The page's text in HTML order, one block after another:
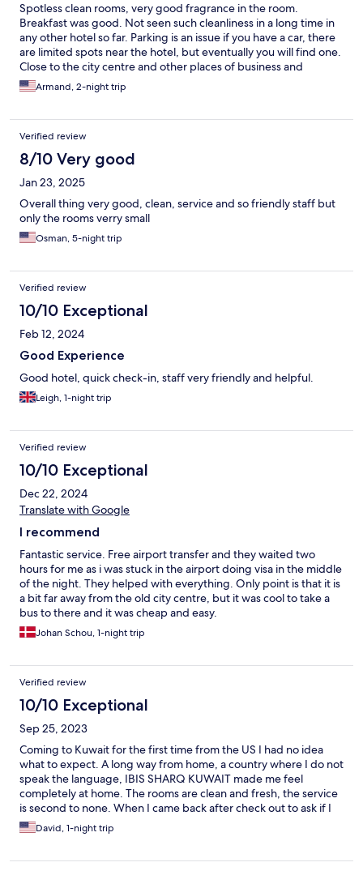
Spotless clean rooms, very good fragrance in the room.
Breakfast was good. Not seen such cleanliness in a long time in
any other hotel so far. Parking is an issue if you have a car, there
are limited spots near the hotel, but eventually you will find one.
Close to the city centre and other places of business and
tourism.Armand, 2-night trip
Verified review
8/10 Very good
Jan 23, 2025
Overall thing very good, clean, service and so friendly staff but
only the rooms verry small
Osman, 5-night trip
Verified review
10/10 Exceptional
Feb 12, 2024
Good Experience
Good hotel, quick check-in, staff very friendly and helpful.
Leigh, 1-night trip
Verified review
10/10 Exceptional
Dec 22, 2024
Translate with Google
I recommend
Fantastic service. Free airport transfer and they waited two
hours for me as i was stuck in the airport doing visa in the middle
of the night. They helped with everything. Only point is that it is
a bit far away from the old city centre, but it was cool to take a
bus to there and it was cheap and easy.
Johan Schou, 1-night trip
Verified review
10/10 Exceptional
Sep 25, 2023
Coming to Kuwait for the first time from the US I had no idea
what to expect. A long way from home, a country where I do not
speak the language, IBIS SHARQ KUWAIT made me feel
completely at home. The rooms are clean and fresh, the service
is second to none. When I came back after check out to ask if I
could freshen up before my long flight back to the US they
couldn't be more accommodating. I have more business trips
when I do. That means everything when you truly are away from
David, 1-night trip